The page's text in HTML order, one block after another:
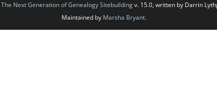
The Next Generation of Genealogy Sitebuildingv. 15.0, written by Darrin
Maintained by Marsha Bryant.